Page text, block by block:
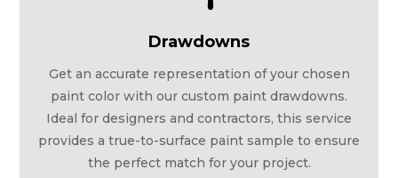
Drawdowns
Get an accurate representation of your chosen
paint color with our custom paint drawdowns.
Ideal for designers and contractors, this service
provides a true-to-surface paint sample to ensure
the perfect match for your project.